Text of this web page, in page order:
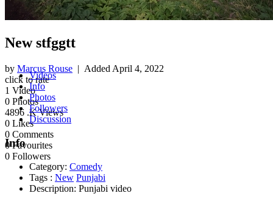
New stfggtt
by Marcus Rouse | Added April 4, 2022
click to rate
1 Video
0 Photos
4896 .K Views
0 Likes
0 Comments
0 Favourites
0 Followers
Videos
Info
Photos
Followers
Discussion
Info
Category: Comedy
Tags : New Punjabi
Description: Punjabi video